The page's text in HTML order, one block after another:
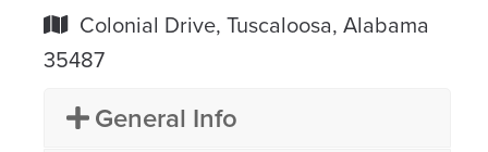
Colonial Drive, Tuscaloosa, Alabama
35487
General Info